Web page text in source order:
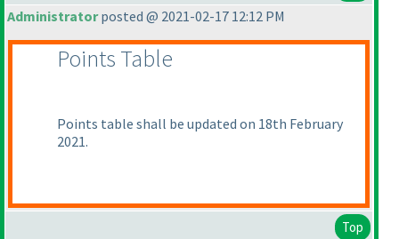
Administratorposted @ 2021-02-17 12:12 PM
Points Table
Points table shall be updated on 18th February
2021.
Top